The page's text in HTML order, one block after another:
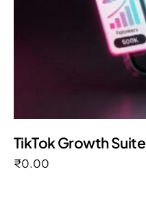
TikTok Growth Suite
₹0.00